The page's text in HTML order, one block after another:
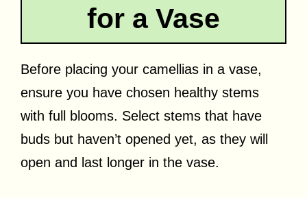
for a Vase
Before placing your camellias in a vase,
ensure you have chosen healthy stems
with full blooms. Select stems that have
buds but haven’t opened yet, as they will
open and last longer in the vase.